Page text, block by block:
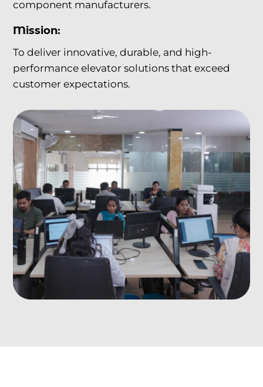
component manufacturers.
Mission:
To deliver innovative, durable, and high-
performance elevator solutions that exceed
customer expectations.